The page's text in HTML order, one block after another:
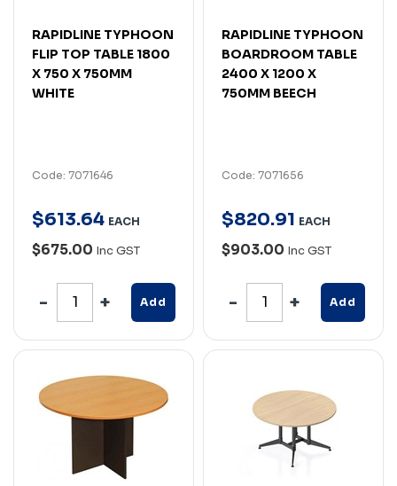
RAPIDLINE TYPHOON
FLIP TOP TABLE 1800
X 750 X 750MM
WHITE
Code: 7071646
$613.64 EACH
$675.00 Inc GST
Add
RAPIDLINE TYPHOON
BOARDROOM TABLE
2400 X 1200 X
750MM BEECH
Code: 7071656
$820.91 EACH
$903.00 Inc GST
Add